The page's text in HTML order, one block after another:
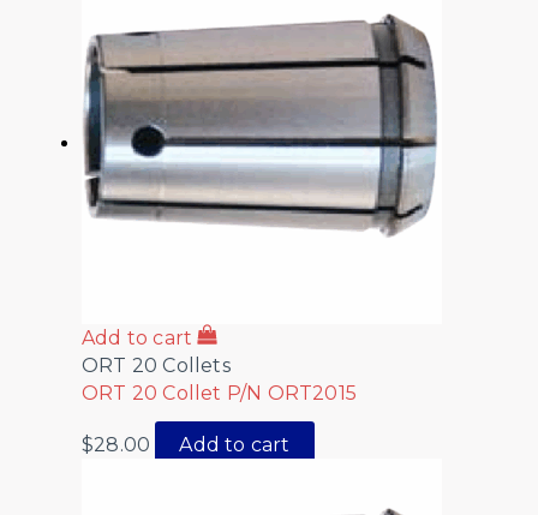
Add to cart
ORT 20 Collets
ORT 20 Collet P/N ORT2015
$28.00 Add to cart